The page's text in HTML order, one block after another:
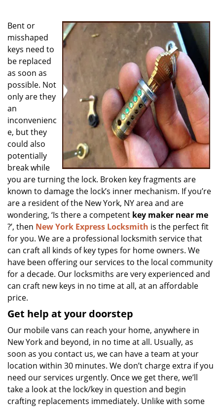
Bent or
misshaped
keys need to
be replaced
as soon as
possible. Not
only are they
an
inconvenienc
e, but they
could also
potentially
break while
you are turning the lock. Broken key fragments are
known to damage the lock’s inner mechanism. If you’re
are a resident of the New York, NY area and are
wondering, ‘Is there a competent key maker near me
?’, then New York Express Locksmith is the perfect fit
for you. We are a professional locksmith service that
can craft all kinds of key types for home owners. We
have been offering our services to the local community
for a decade. Our locksmiths are very experienced and
can craft new keys in no time at all, at an affordable
price.
Get help at your doorstep
Our mobile vans can reach your home, anywhere in
New York and beyond, in no time at all. Usually, as
soon as you contact us, we can have a team at your
location within 30 minutes. We don’t charge extra if you
need our services urgently. Once we get there, we’ll
take a look at the lock/key in question and begin
crafting replacements immediately. Unlike with some